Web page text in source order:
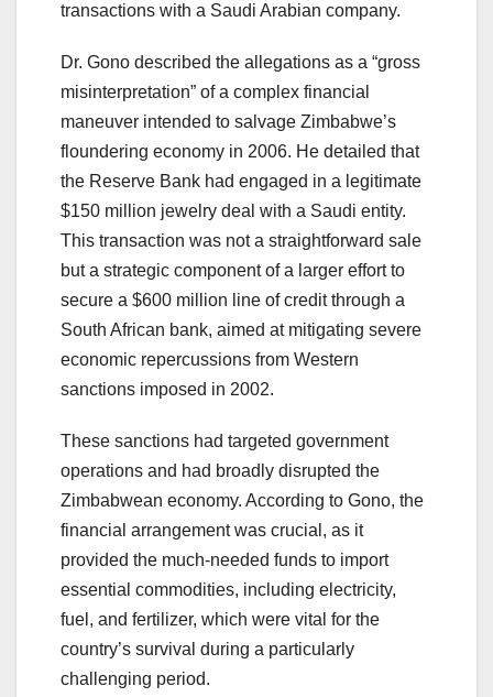
transactions with a Saudi Arabian company.
Dr. Gono described the allegations as a “gross
misinterpretation” of a complex financial
maneuver intended to salvage Zimbabwe’s
floundering economy in 2006. He detailed that
the Reserve Bank had engaged in a legitimate
$150 million jewelry deal with a Saudi entity.
This transaction was not a straightforward sale
but a strategic component of a larger effort to
secure a $600 million line of credit through a
South African bank, aimed at mitigating severe
economic repercussions from Western
sanctions imposed in 2002.
These sanctions had targeted government
operations and had broadly disrupted the
Zimbabwean economy. According to Gono, the
financial arrangement was crucial, as it
provided the much-needed funds to import
essential commodities, including electricity,
fuel, and fertilizer, which were vital for the
country’s survival during a particularly
challenging period.